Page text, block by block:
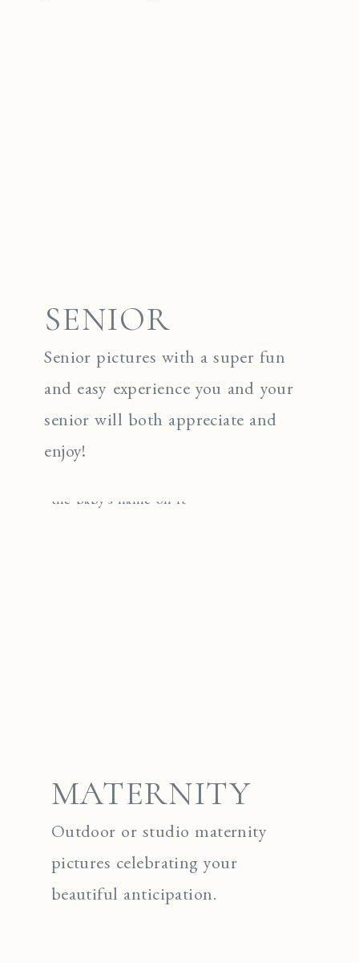
SENIOR
Senior pictures with a super fun
and easy experience you and your
senior will both appreciate and
enjoy!
MATERNITY
Outdoor or studio maternity
pictures celebrating your
beautiful anticipation.